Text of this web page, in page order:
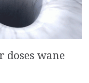
doses wane